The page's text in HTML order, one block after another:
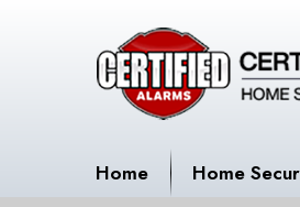
Home Home